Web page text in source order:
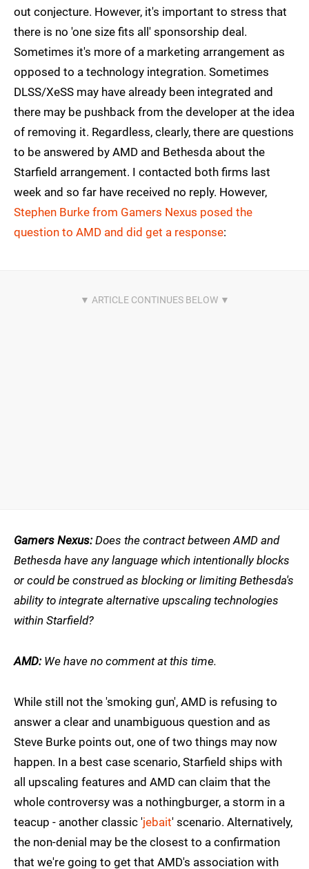
out conjecture. However, it's important to stress that
there is no 'one size fits all' sponsorship deal.
Sometimes it's more of a marketing arrangement as
opposed to a technology integration. Sometimes
DLSS/XeSS may have already been integrated and
there may be pushback from the developer at the idea
of removing it. Regardless, clearly, there are questions
to be answered by AMD and Bethesda about the
Starfield arrangement. I contacted both firms last
week and so far have received no reply. However,
Stephen Burke from Gamers Nexus posed the
question to AMD and did get a response:
Gamers Nexus:Does the contract between AMD and
Bethesda have any language which intentionally blocks
or could be construed as blocking or limiting Bethesda's
ability to integrate alternative upscaling technologies
within Starfield?
AMD:We have no comment at this time.
While still not the 'smoking gun', AMD is refusing to
answer a clear and unambiguous question and as
Steve Burke points out, one of two things may now
happen. In a best case scenario, Starfield ships with
all upscaling features and AMD can claim that the
whole controversy was a nothingburger, a storm in a
teacup - another classic 'jebait' scenario. Alternatively,
the non-denial may be the closest to a confirmation
that we're going to get that AMD's association with